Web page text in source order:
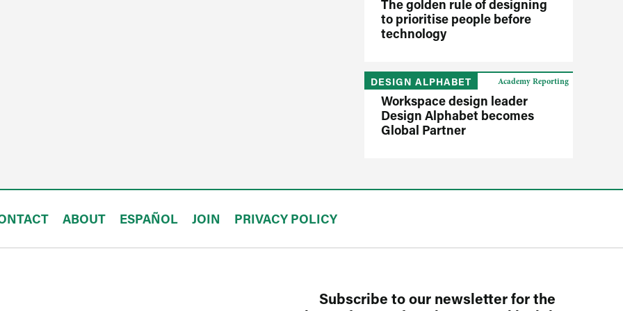
The golden rule of designing
to prioritise people before
technology
DESIGN ALPHABET
Workspace design leader
Design Alphabet becomes
Global Partner
Academy Reporting
ABOUT ESPAÑOL JOIN PRIVACY POLICY
Subscribe to our newsletter for the